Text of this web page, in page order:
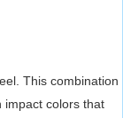
This combination
impact colors that